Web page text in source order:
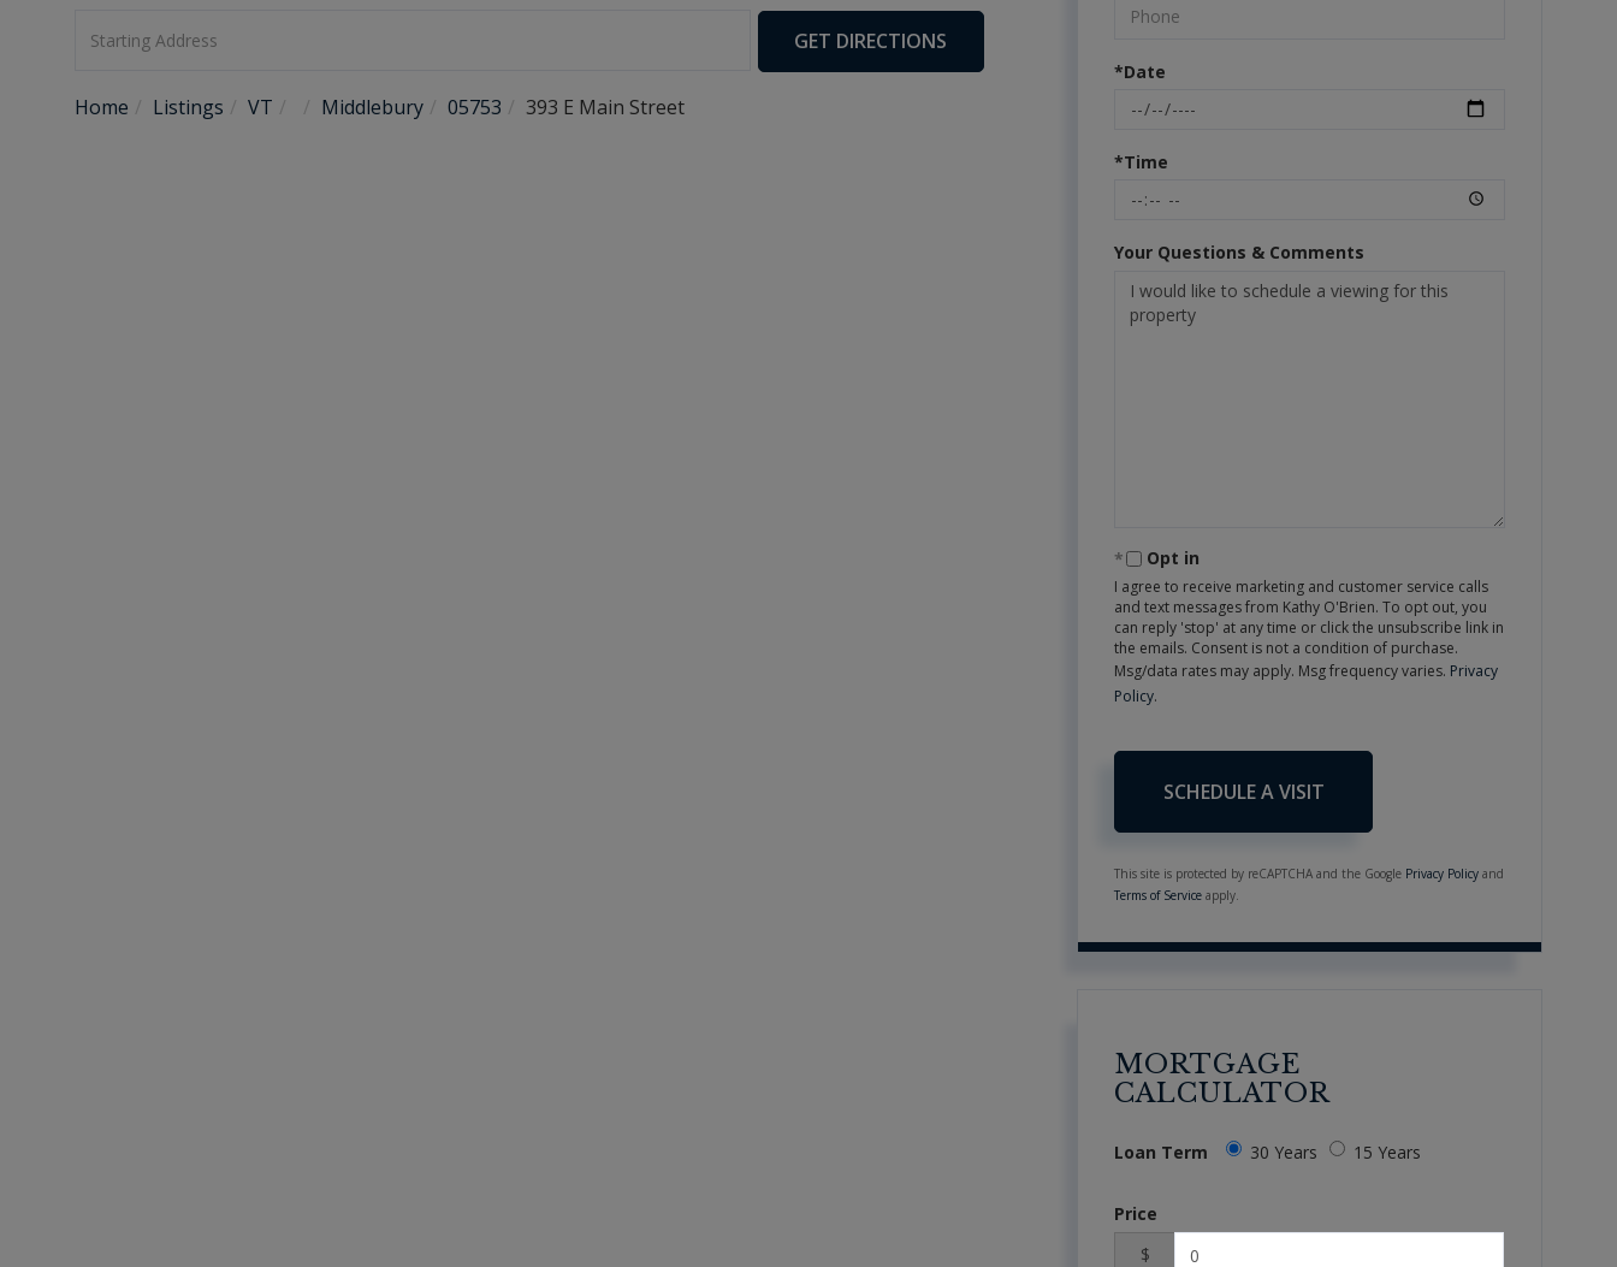
Directions
GET DIRECTIONS
Home Listings VT Middlebury 05753 393 E Main Street
*Date
*Time
Your Questions & Comments
Opt in
I agree to receive marketing and customer service calls
and text messages from Kathy O'Brien. To opt out, you
can reply 'stop' at any time or click the unsubscribe link in
the emails. Consent is not a condition of purchase.
Msg/data rates may apply. Msg frequency varies. Privacy
Policy.
This site is protected by reCAPTCHA and the Google Privacy Policy and
Terms of Service apply.
MORTGAGE
CALCULATOR
Loan Term 30 Years 15 Years
Price
$